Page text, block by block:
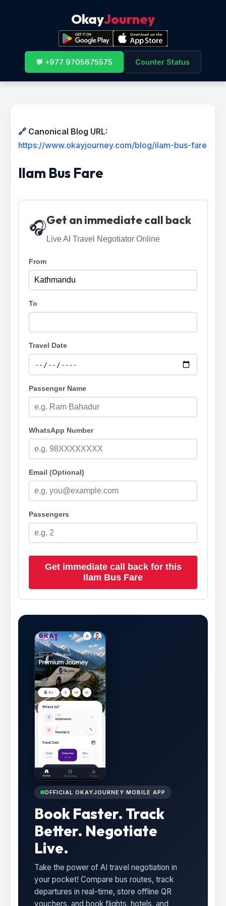
OkayJourney
💬 +977 9705675575 Counter Status
🔗 Canonical Blog URL:
https://www.okayjourney.com/blog/ilam-bus-fare
Ilam Bus Fare
🎧Get an immediate call back
Live AI Travel Negotiator Online
From
To
Travel Date
Passenger Name
WhatsApp Number
Email (Optional)
Passengers
Get immediate call back for this
Ilam Bus Fare
OFFICIAL OKAYJOURNEY MOBILE APP
Book Faster. Track
Better. Negotiate
Live.
Take the power of AI travel negotiation in
your pocket! Compare bus routes, track
departures in real-time, store offline QR
vouchers, and book flights, hotels, and